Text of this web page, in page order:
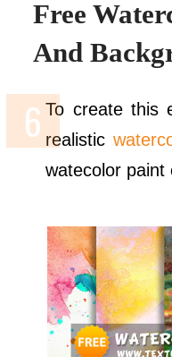
Free
And
To create this
realistic
watecolor paint